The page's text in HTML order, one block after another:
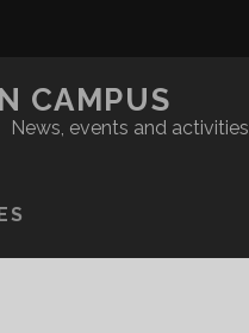
CAMPUS
News, events and